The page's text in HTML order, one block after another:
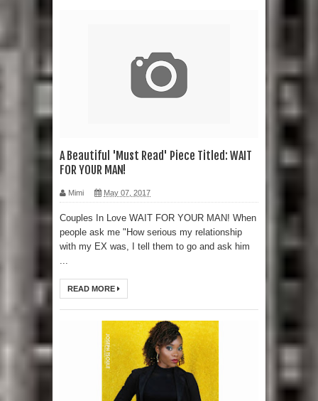
A Beautiful 'Must Read' Piece Titled: WAIT
FOR YOUR MAN!
Mimi May 07, 2017
Couples In Love WAIT FOR YOUR MAN! When
people ask me "How serious my relationship
with my EX was, I tell them to go and ask him
...
READ MORE